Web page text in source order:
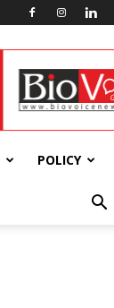
POLICY